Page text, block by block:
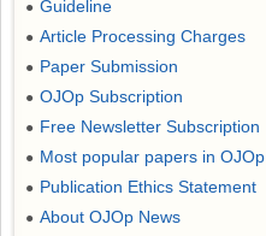
● Guideline
● Article Processing Charges
● Paper Submission
● OJOp Subscription
● Free Newsletter Subscription
● Most popular papers in OJOp
● Publication Ethics Statement
● About OJOp News